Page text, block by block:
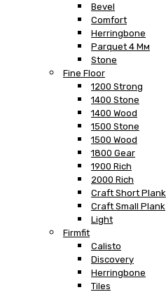
Bevel
Comfort
Herringbone
Parquet 4 Мм
Stone
Fine Floor
1200 Strong
1400 Stone
1400 Wood
1500 Stone
1500 Wood
1800 Gear
1900 Rich
2000 Rich
Craft Short Plank
Craft Small Plank
Light
Firmfit
Calisto
Discovery
Herringbone
Tiles